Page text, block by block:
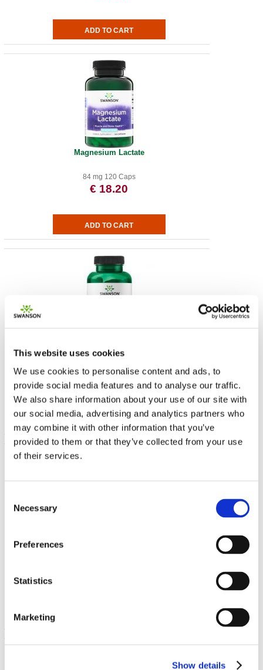
This website uses cookies
We use cookies to personalise content and ads, to
provide social media features and to analyse our traffic.
We also share information about your use of our site with
our social media, advertising and analytics partners who
may combine it with other information that you’ve
provided to them or that they’ve collected from your use
of their services.
Selection
Necessary
Preferences
Statistics
Marketing
Show details
Magnesium Lactate
84 mg 120 Caps
€ 18.20
Vitamin D-3 with Coconut Oil
2,000 IU 60 Sgels
€ 13.22
Calcium Citrate Plus Magnesium